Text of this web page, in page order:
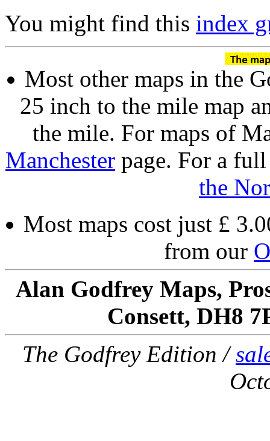
You might find this index
Most other maps in the
25 inch to the mile map
the mile. For maps of
Manchester page. For a
the
Most maps cost just £
from our
Alan Godfrey Maps,
Consett, DH8
The Godfrey Edition /